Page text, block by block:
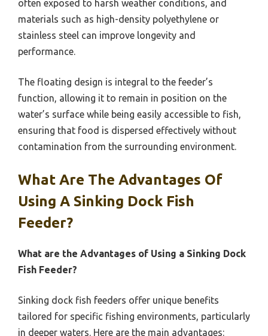
often exposed to harsh weather conditions, and
materials such as high-density polyethylene or
stainless steel can improve longevity and
performance.
The floating design is integral to the feeder’s
function, allowing it to remain in position on the
water’s surface while being easily accessible to fish,
ensuring that food is dispersed effectively without
contamination from the surrounding environment.
What Are The Advantages Of
Using A Sinking Dock Fish
Feeder?
What are the Advantages of Using a Sinking Dock
Fish Feeder?
Sinking dock fish feeders offer unique benefits
tailored for specific fishing environments, particularly
in deeper waters. Here are the main advantages: